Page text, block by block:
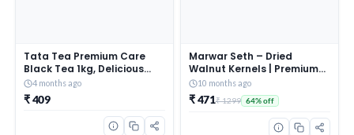
Tata Tea Premium Care
Black Tea 1kg, Delicious
Tea with Goodness of Tulsi,
Mulethi, Ginger, Brahmi &
Elaichi, Trusted Quality
Tea, Loose Leaves
4 months ago
₹ 409
Marwar Seth – Dried
Walnut Kernels | Premium
Dried Walnut | 500 Grams |
Broken Akhrot | Delectable
And Crunchy
10 months ago
₹ 471₹ 1299 64% off